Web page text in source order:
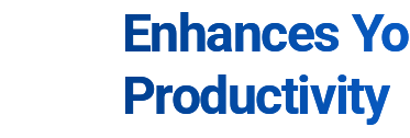
Enhances
Productivity